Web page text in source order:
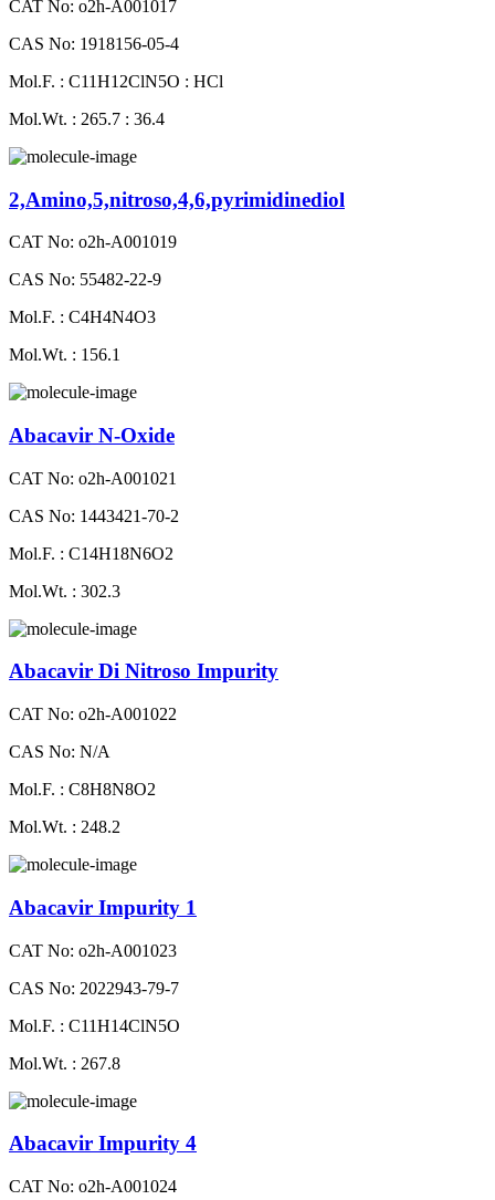
CAT No: o2h-A001017
CAS No: 1918156-05-4
Mol.F. : C11H12ClN5O : HCl
Mol.Wt. : 265.7 : 36.4
2,Amino,5,nitroso,4,6,pyrimidinediol
CAT No: o2h-A001019
CAS No: 55482-22-9
Mol.F. : C4H4N4O3
Mol.Wt. : 156.1
Abacavir N-Oxide
CAT No: o2h-A001021
CAS No: 1443421-70-2
Mol.F. : C14H18N6O2
Mol.Wt. : 302.3
Abacavir Di Nitroso Impurity
CAT No: o2h-A001022
CAS No: N/A
Mol.F. : C8H8N8O2
Mol.Wt. : 248.2
Abacavir Impurity 1
CAT No: o2h-A001023
CAS No: 2022943-79-7
Mol.F. : C11H14ClN5O
Mol.Wt. : 267.8
Abacavir Impurity 4
CAT No: o2h-A001024